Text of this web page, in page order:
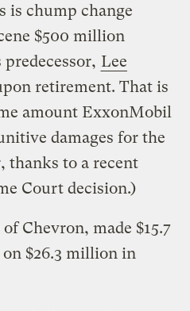
is chump change
$500 million
Lee
retirement. That is
amount ExxonMobil
damages for the
thanks to a recent
Court decision.)
Chevron, made $15.7
$26.3 million in